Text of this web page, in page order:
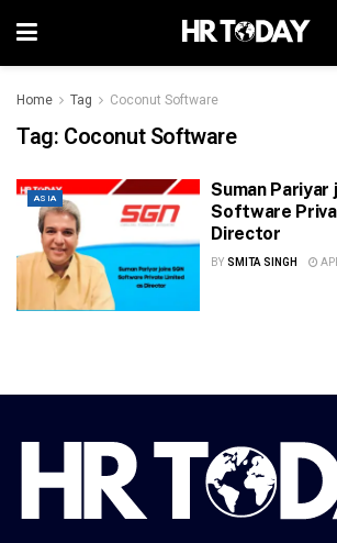
Home Tag Coconut Software
Tag: Coconut Software
ASIA
Suman Pariyar
Software
Director
BY SMITA SINGH